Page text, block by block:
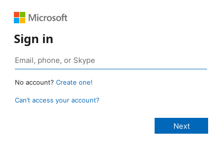
Sign in
No account? Create one!
Can’t access your account?